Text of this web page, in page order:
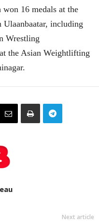
16 medals at the
including
Wrestling
the Asian Weightlifting
Next article